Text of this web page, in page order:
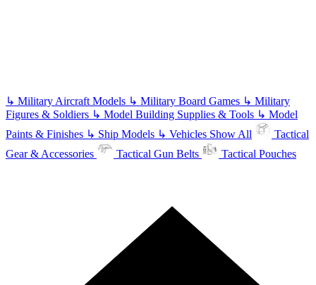
↳ Military Aircraft Models ↳ Military Board Games ↳ Military
Figures & Soldiers ↳ Model Building Supplies & Tools ↳ Model
Paints & Finishes ↳ Ship Models ↳ Vehicles Show All
Tactical
Gear & Accessories
Tactical Gun Belts Tactical Pouches